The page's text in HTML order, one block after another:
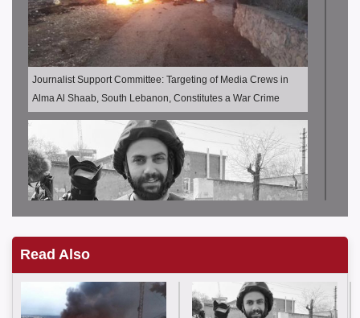
Journalist Support Committee: Targeting of Media Crews in
Alma Al Shaab, South Lebanon, Constitutes a War Crime
Read Also